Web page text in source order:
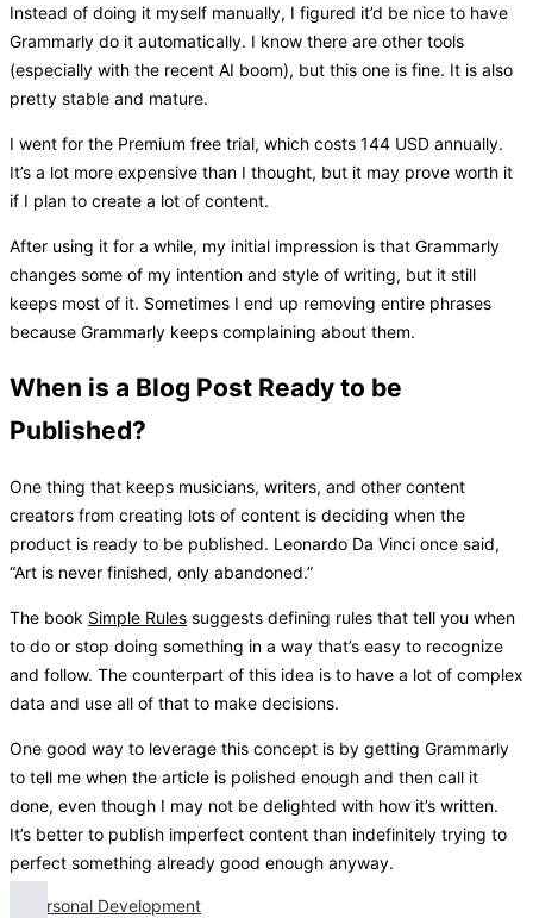
Instead of doing it myself manually, I figured it’d be nice to have
Grammarly do it automatically. I know there are other tools
(especially with the recent AI boom), but this one is fine. It is also
pretty stable and mature.
I went for the Premium free trial, which costs 144 USD annually.
It’s a lot more expensive than I thought, but it may prove worth it
if I plan to create a lot of content.
After using it for a while, my initial impression is that Grammarly
changes some of my intention and style of writing, but it still
keeps most of it. Sometimes I end up removing entire phrases
because Grammarly keeps complaining about them.
When is a Blog Post Ready to be
Published?
One thing that keeps musicians, writers, and other content
creators from creating lots of content is deciding when the
product is ready to be published. Leonardo Da Vinci once said,
“Art is never finished, only abandoned.”
The book Simple Rules suggests defining rules that tell you when
to do or stop doing something in a way that’s easy to recognize
and follow. The counterpart of this idea is to have a lot of complex
data and use all of that to make decisions.
One good way to leverage this concept is by getting Grammarly
to tell me when the article is polished enough and then call it
done, even though I may not be delighted with how it’s written.
It’s better to publish imperfect content than indefinitely trying to
perfect something already good enough anyway.
Personal Development